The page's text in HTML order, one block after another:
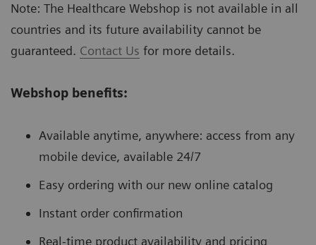
Note: The Healthcare Webshop is not available in all
countries and its future availability cannot be
guaranteed. Contact Us for more details.
Webshop benefits:
Available anytime, anywhere: access from any
mobile device, available 24/7
Easy ordering with our new online catalog
Instant order confirmation
Real-time product availability and pricing